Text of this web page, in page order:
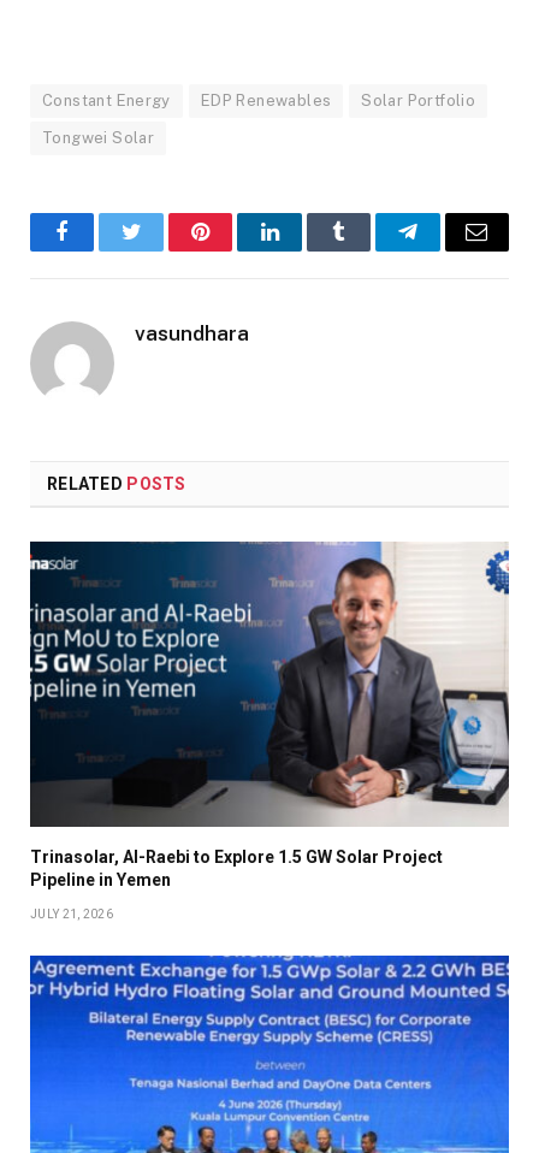
Constant Energy EDP Renewables Solar Portfolio
Tongwei Solar
FacebookTwitter PinterestLinkedInTumblr TelegramEmail
vasundhara
RELATED POSTS
Trinasolar, Al-Raebi to Explore 1.5 GW Solar Project
Pipeline in Yemen
JULY 21, 2026